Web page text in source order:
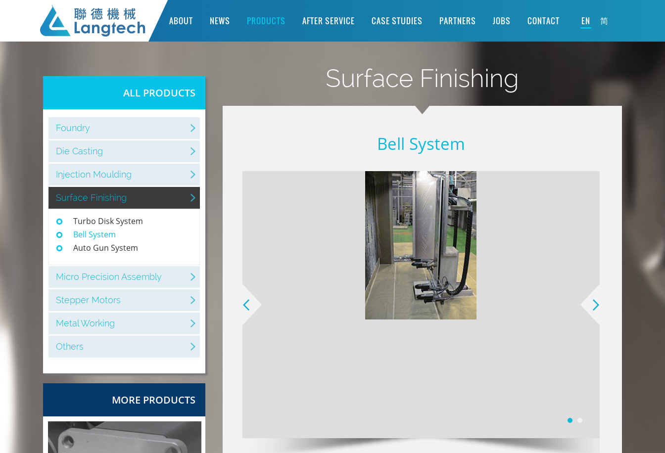
ABOUT NEWS PRODUCTS AFTER SERVICE CASE STUDIES PARTNERS JOBS CONTACT EN 简
ALL PRODUCTS
Foundry
Die Casting
Injection Moulding
Surface Finishing
Turbo Disk System
Bell System
Auto Gun System
Micro Precision Assembly
Stepper Motors
Metal Working
Others
MORE PRODUCTS
Surface Finishing
Bell System